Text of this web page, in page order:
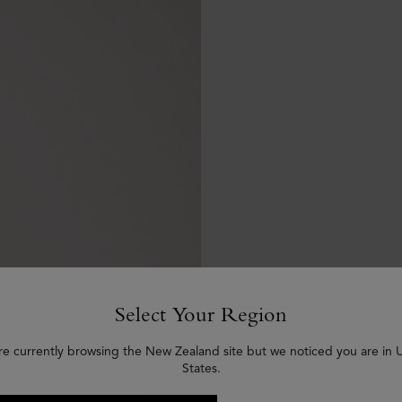
Select Your Region
currently browsing the New Zealand site but we noticed you are in
States.